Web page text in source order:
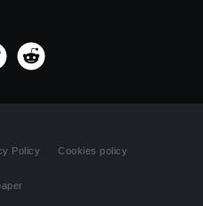
Policy Cookies policy